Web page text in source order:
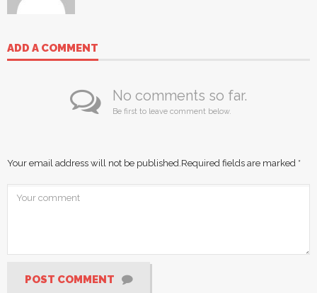
ADD A COMMENT
No comments so far.
Be first to leave comment below.
Your email address will not be published.Required fields are marked *
POST COMMENT